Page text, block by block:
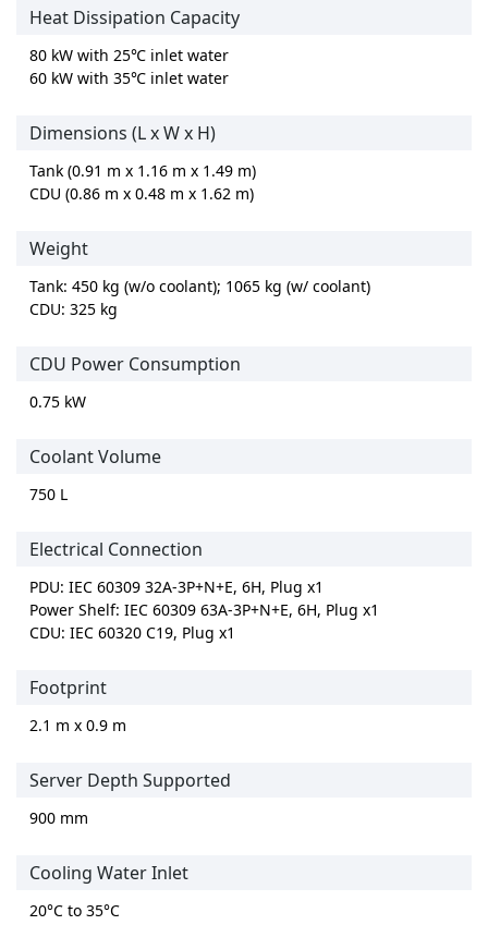
Heat Dissipation Capacity
80 kW with 25℃ inlet water
60 kW with 35℃ inlet water
Dimensions (L x W x H)
Tank (0.91 m x 1.16 m x 1.49 m)
CDU (0.86 m x 0.48 m x 1.62 m)
Weight
Tank: 450 kg (w/o coolant); 1065 kg (w/ coolant)
CDU: 325 kg
CDU Power Consumption
0.75 kW
Coolant Volume
750 L
Electrical Connection
PDU: IEC 60309 32A-3P+N+E, 6H, Plug x1
Power Shelf: IEC 60309 63A-3P+N+E, 6H, Plug x1
CDU: IEC 60320 C19, Plug x1
Footprint
2.1 m x 0.9 m
Server Depth Supported
900 mm
Cooling Water Inlet
20°C to 35°C